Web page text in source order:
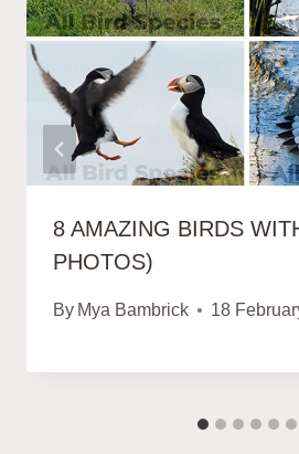
8 AMAZING BIRDS
PHOTOS)
By Mya Bambrick 18